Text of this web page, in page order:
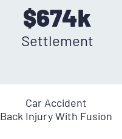
$674k
Settlement
Car Accident
Back Injury With Fusion